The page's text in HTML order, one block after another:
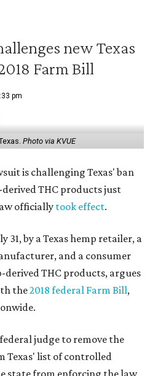
new Texas
Farm Bill
pm
Photo via KVUE
is challenging Texas' ban
THC products just
officially took effect.
31, by a Texas hemp retailer, a
and a consumer
derived THC products, argues
the2018 federal Farm Bill,
judge to remove the
Texas' list of controlled